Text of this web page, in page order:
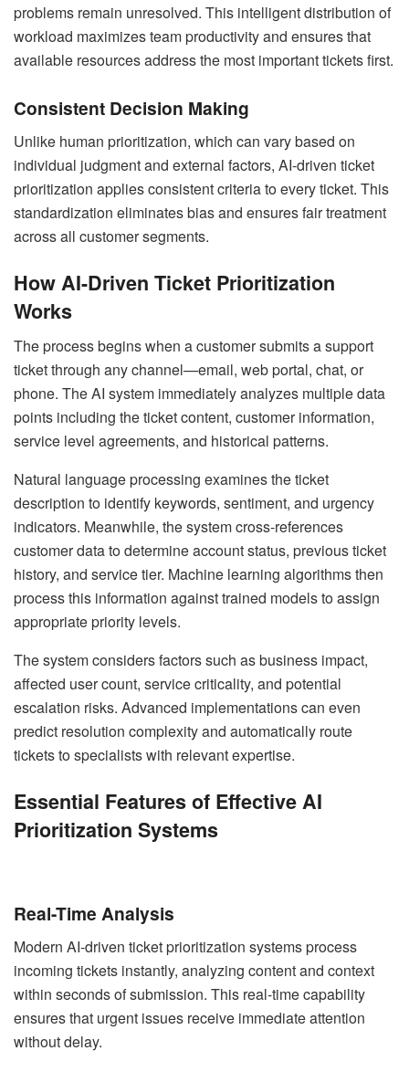
problems remain unresolved. This intelligent distribution of
workload maximizes team productivity and ensures that
available resources address the most important tickets first.
Consistent Decision Making
Unlike human prioritization, which can vary based on
individual judgment and external factors, AI-driven ticket
prioritization applies consistent criteria to every ticket. This
standardization eliminates bias and ensures fair treatment
across all customer segments.
How AI-Driven Ticket Prioritization
Works
The process begins when a customer submits a support
ticket through any channel—email, web portal, chat, or
phone. The AI system immediately analyzes multiple data
points including the ticket content, customer information,
service level agreements, and historical patterns.
Natural language processing examines the ticket
description to identify keywords, sentiment, and urgency
indicators. Meanwhile, the system cross-references
customer data to determine account status, previous ticket
history, and service tier. Machine learning algorithms then
process this information against trained models to assign
appropriate priority levels.
The system considers factors such as business impact,
affected user count, service criticality, and potential
escalation risks. Advanced implementations can even
predict resolution complexity and automatically route
tickets to specialists with relevant expertise.
Essential Features of Effective AI
Prioritization Systems
Real-Time Analysis
Modern AI-driven ticket prioritization systems process
incoming tickets instantly, analyzing content and context
within seconds of submission. This real-time capability
ensures that urgent issues receive immediate attention
without delay.